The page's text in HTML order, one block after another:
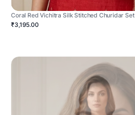
Coral Red Vichitra Silk Stitched Churidar Set
₹3,195.00